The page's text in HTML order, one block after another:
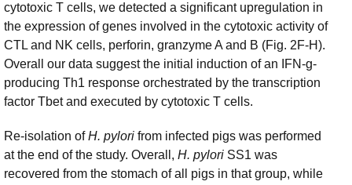
cytotoxic T cells, we detected a significant upregulation in
the expression of genes involved in the cytotoxic activity of
CTL and NK cells, perforin, granzyme A and B (Fig. 2F-H).
Overall our data suggest the initial induction of an IFN-g-
producing Th1 response orchestrated by the transcription
factor Tbet and executed by cytotoxic T cells.
Re-isolation ofH. pylori from infected pigs was performed
at the end of the study. Overall, H. pylori SS1 was
recovered from the stomach of all pigs in that group, while